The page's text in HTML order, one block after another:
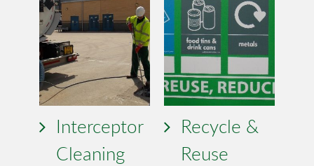
Interceptor
Cleaning
Recycle &
Reuse